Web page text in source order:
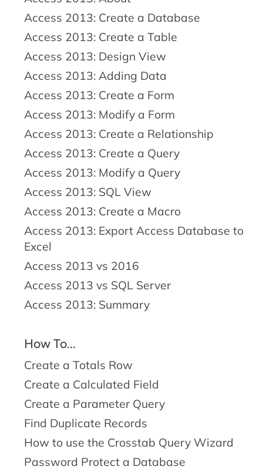
Access 2013: Create a Database
Access 2013: Create a Table
Access 2013: Design View
Access 2013: Adding Data
Access 2013: Create a Form
Access 2013: Modify a Form
Access 2013: Create a Relationship
Access 2013: Create a Query
Access 2013: Modify a Query
Access 2013: SQL View
Access 2013: Create a Macro
Access 2013: Export Access Database to
Excel
Access 2013 vs 2016
Access 2013 vs SQL Server
Access 2013: Summary
How To...
Create a Totals Row
Create a Calculated Field
Create a Parameter Query
Find Duplicate Records
How to use the Crosstab Query Wizard
Password Protect a Database